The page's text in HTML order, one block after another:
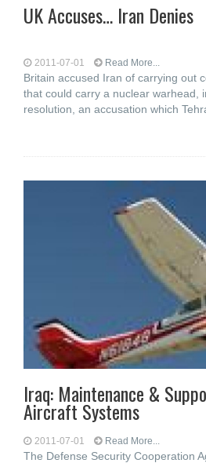
UK Accuses… Iran Denies
2011-07-01 Read More...
Britain accused Iran of carrying out
that could carry a nuclear warhead,
resolution, an accusation which
Iraq: Maintenance &
Aircraft Systems
2011-07-01 Read More...
The Defense Security Cooperation